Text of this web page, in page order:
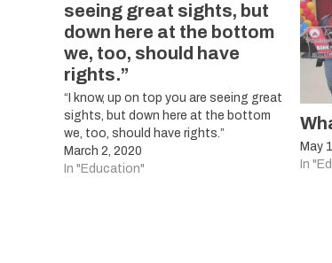
seeing great sights, but
down here at the bottom
we, too, should have
rights.”
“I know, up on top you are seeing great
sights, but down here at the bottom
we, too, should have rights.”
March 2, 2020
In "Education"
May
In